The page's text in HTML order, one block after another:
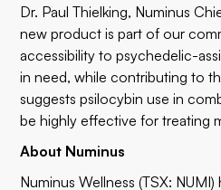
Dr. Paul Thielking, Numinus
new product is part of our
accessibility to psychedelic-
in need, while contributing to
suggests psilocybin use in
be highly effective for treating
About Numinus
Numinus Wellness (TSX: